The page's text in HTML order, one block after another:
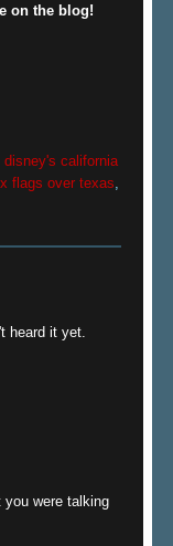
on the blog!
disney's california
flags over texas,
heard it yet.
you were talking